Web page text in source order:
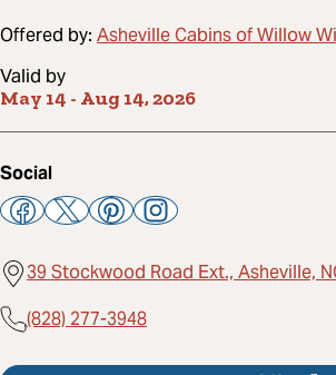
Offered by: Asheville Cabins of Willow
Valid by
May 14 - Aug 14, 2026
Social
39 Stockwood Road Ext., Asheville,
(828) 277-3948